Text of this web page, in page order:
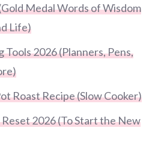
Medal Words of Wisdom
Life)
2026 (Planners, Pens,
Roast Recipe (Slow Cooker)
2026 (To Start the New